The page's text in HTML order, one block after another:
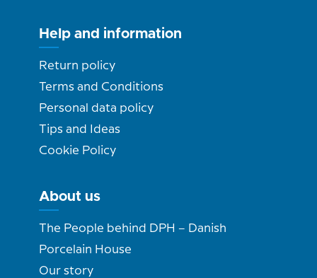
Help and information
Return policy
Terms and Conditions
Personal data policy
Tips and Ideas
Cookie Policy
About us
The People behind DPH – Danish
Porcelain House
Our story